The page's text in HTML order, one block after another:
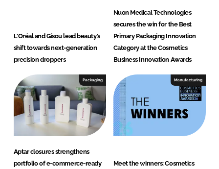
L'Oréal and Gisou lead beauty’s
shift towards next-generation
precision droppers
Nuon Medical Technologies
secures the win for the Best
Primary Packaging Innovation
Category at the Cosmetics
Business Innovation Awards
Packaging
Aptar closures strengthens
portfolio of e-commerce-ready
Manufacturing
Meet the winners: Cosmetics